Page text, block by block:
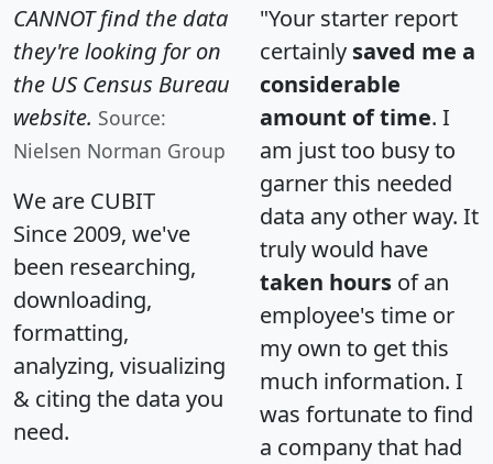
CANNOT find the data
they're looking for on
the US Census Bureau
website. Source:
Nielsen Norman Group
We are CUBIT
Since 2009, we've
been researching,
downloading,
formatting,
analyzing, visualizing
& citing the data you
need.
"Your starter report
certainly saved me a
considerable
amount of time. I
am just too busy to
garner this needed
data any other way. It
truly would have
taken hours of an
employee's time or
my own to get this
much information. I
was fortunate to find
a company that had